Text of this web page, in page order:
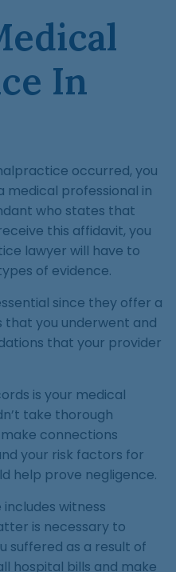
In
occurred, you
medical professional in
who states that
this affidavit, you
lawyer will have to
of evidence.
since they offer a
you underwent and
that your provider
is your medical
take thorough
connections
your risk factors for
help prove negligence.
witness
is necessary to
suffered as a result of
hospital bills and make